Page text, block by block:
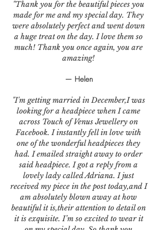
"Thank you for the beautiful pieces you
made for me and my special day. They
were absolutely perfect and went down
a huge treat on the day. I love them so
much! Thank you once again, you are
amazing!
— Helen
"I'm getting married in December,I was
looking for a headpiece when I came
across Touch of Venus Jewellery on
Facebook. I instantly fell in love with
one of the wonderful headpieces they
had. I emailed straight away to order
said headpiece. I got a reply from a
lovely lady called Adriana. I just
received my piece in the post today,and I
am absolutely blown away at how
beautiful it is,their attention to detail on
it is exquisite. I’m so excited to wear it